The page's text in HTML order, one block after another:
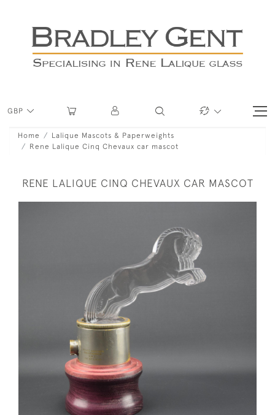
GBP
Home
Lalique Mascots & Paperweights
Rene Lalique Cinq Chevaux car mascot
RENE LALIQUE CINQ CHEVAUX CAR MASCOT